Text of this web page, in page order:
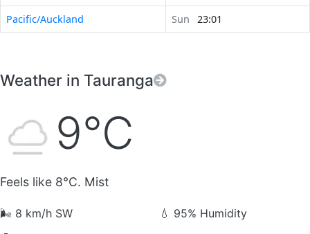
Pacific/Auckland
Sun 23:01
Weather in Tauranga
9°C
Feels like 8°C. Mist
🌬️ 8 km/h SW 💧 95% Humidity